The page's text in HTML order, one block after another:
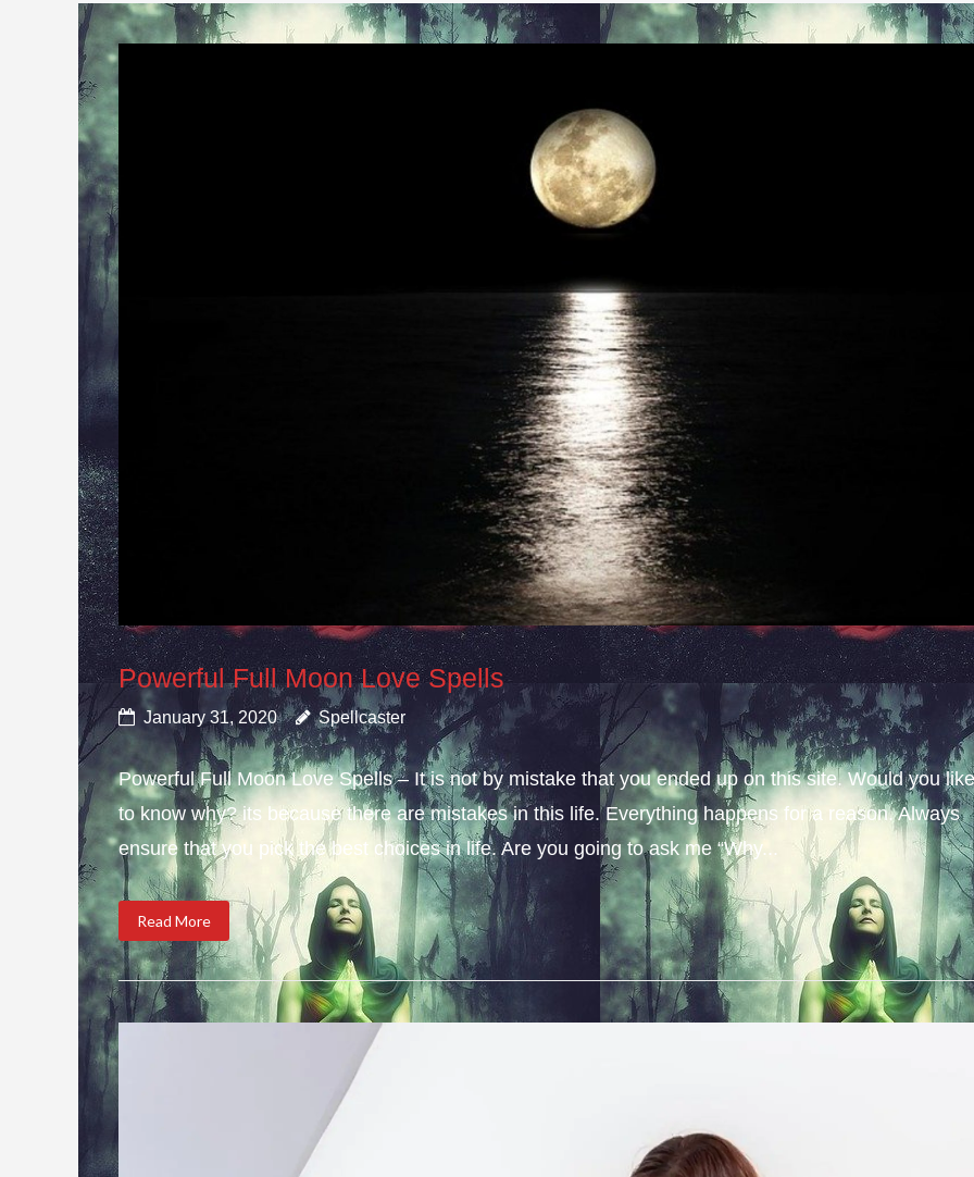
Powerful Full Moon Love Spells
January 31, 2020 Spellcaster
Powerful Full Moon Love Spells – It is not by mistake that you ended up on this site. Would you
to know why? its because there are mistakes in this life. Everything happens for a reason. Always
ensure that you pick the best choices in life. Are you going to ask me “Why...
Read More